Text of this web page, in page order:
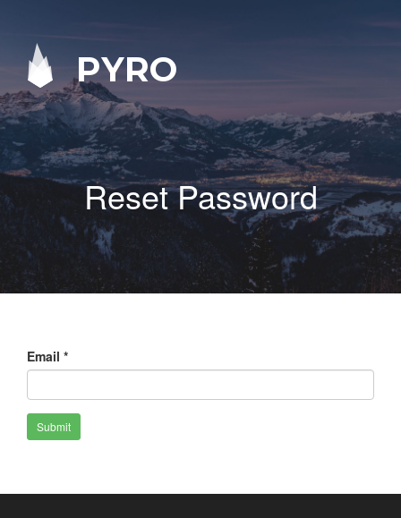
PYRO
Reset Password
Email *
Submit